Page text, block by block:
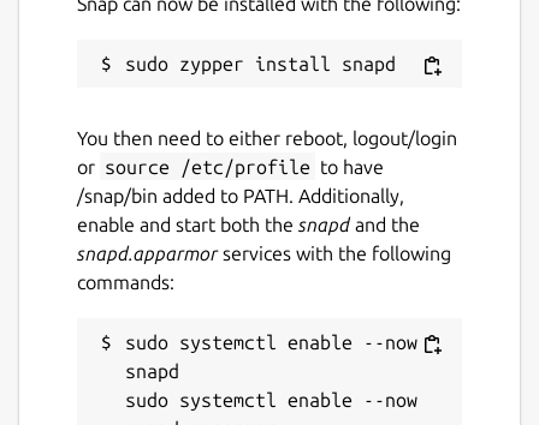
You then need to either reboot, logout/login
or source /etc/profile to have
/snap/bin added to PATH. Additionally,
enable and start both the snapdand the
snapd.apparmorservices with the following
commands:
sudo systemctl enable --now
snapd
sudo systemctl enable --now